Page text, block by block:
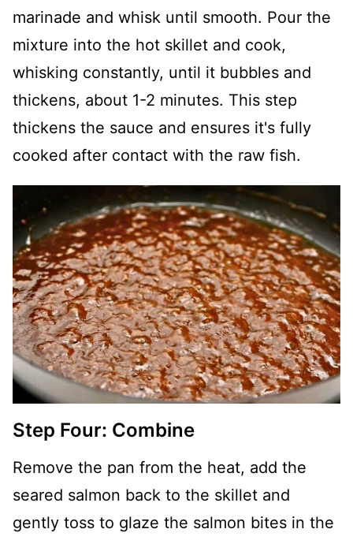
marinade and whisk until smooth. Pour the
mixture into the hot skillet and cook,
whisking constantly, until it bubbles and
thickens, about 1-2 minutes. This step
thickens the sauce and ensures it's fully
cooked after contact with the raw fish.
Step Four: Combine
Remove the pan from the heat, add the
seared salmon back to the skillet and
gently toss to glaze the salmon bites in the